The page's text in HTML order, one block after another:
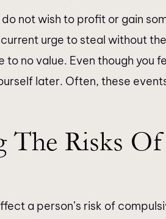
not wish to profit or gain
urge to steal without
to no value. Even though you
later. Often, these
The Risks
a person’s risk of